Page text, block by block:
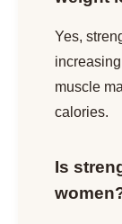
Yes,
muscle
calories.
Is